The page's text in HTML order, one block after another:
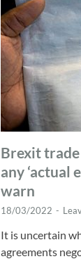
Brexit
any ‘actual
warn
18/03/2022 -
It is uncertain
agreements